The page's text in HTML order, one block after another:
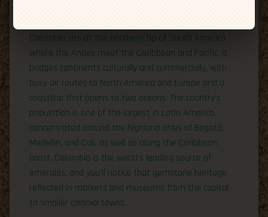
Colombia sits at the northern tip of South America
where the Andes meet the Caribbean and Pacific. It
bridges continents culturally and commercially, with
busy air routes to North America and Europe and a
coastline that opens to two oceans. The country’s
population is one of the largest in Latin America,
concentrated around the highland cities of Bogotá,
Medellín, and Cali, as well as along the Caribbean
coast. Colombia is the world’s leading source of
emeralds, and you’ll notice that gemstone heritage
reflected in markets and museums from the capital
to smaller colonial towns.